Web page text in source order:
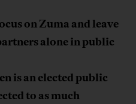
on Zuma and leave
alone in public
is an elected public
to as much